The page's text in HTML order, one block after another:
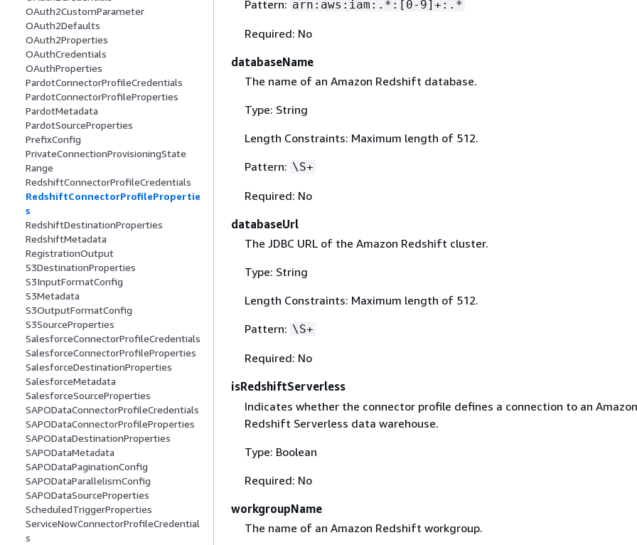
OAuth2CustomParameter
OAuth2Defaults
OAuth2Properties
OAuthCredentials
OAuthProperties
PardotConnectorProfileCredentials
PardotConnectorProfileProperties
PardotMetadata
PardotSourceProperties
PrefixConfig
PrivateConnectionProvisioningState
Range
RedshiftConnectorProfileCredentials
RedshiftConnectorProfilePropertie
s
RedshiftDestinationProperties
RedshiftMetadata
RegistrationOutput
S3DestinationProperties
S3InputFormatConfig
S3Metadata
S3OutputFormatConfig
S3SourceProperties
SalesforceConnectorProfileCredentials
SalesforceConnectorProfileProperties
SalesforceDestinationProperties
SalesforceMetadata
SalesforceSourceProperties
SAPODataConnectorProfileCredentials
SAPODataConnectorProfileProperties
SAPODataDestinationProperties
SAPODataMetadata
SAPODataPaginationConfig
SAPODataParallelismConfig
SAPODataSourceProperties
ScheduledTriggerProperties
ServiceNowConnectorProfileCredential
s
Pattern: arn:aws:iam:.*:[0-9]+:.*
Required: No
databaseName
The name of an Amazon Redshift database.
Type: String
Length Constraints: Maximum length of 512.
Pattern: \S+
Required: No
databaseUrl
The JDBC URL of the Amazon Redshift cluster.
Type: String
Length Constraints: Maximum length of 512.
Pattern: \S+
Required: No
isRedshiftServerless
Indicates whether the connector profile defines a connection to an Amazon
Redshift Serverless data warehouse.
Type: Boolean
Required: No
workgroupName
The name of an Amazon Redshift workgroup.